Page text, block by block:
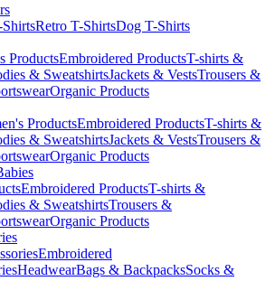
Retro T-ShirtsDog T-Shirts
ProductsEmbroidered ProductsT-shirts &
& SweatshirtsJackets & VestsTrousers &
Organic Products
ProductsEmbroidered ProductsT-shirts &
& SweatshirtsJackets & VestsTrousers &
Organic Products
Embroidered ProductsT-shirts &
& SweatshirtsTrousers &
Organic Products
Embroidered
HeadwearBags & BackpacksSocks &